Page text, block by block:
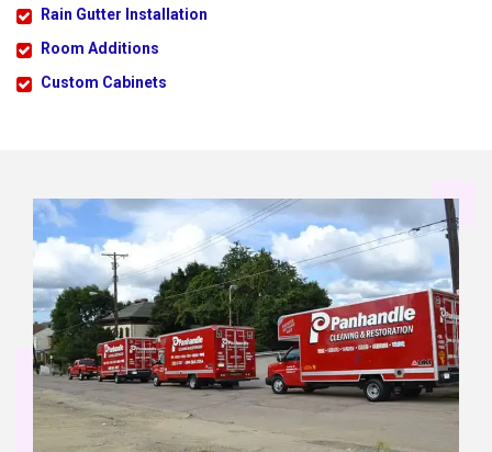
Rain Gutter Installation
Room Additions
Custom Cabinets